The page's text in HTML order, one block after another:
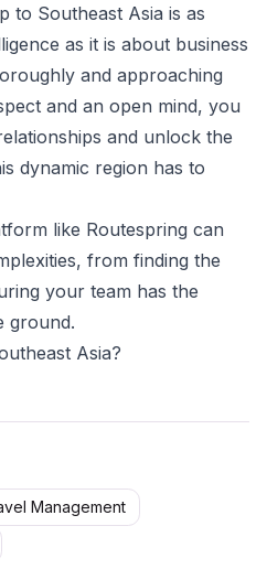
to Southeast Asia is as
as it is about business
and approaching
and an open mind, you
and unlock the
dynamic region has to
like Routespring can
from finding the
your team has the
ground.
Asia?
Management